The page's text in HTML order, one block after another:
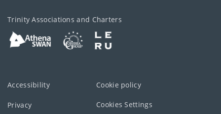
Trinity Associations and Charters
Accessibility Cookie policy
Privacy Cookies Settings